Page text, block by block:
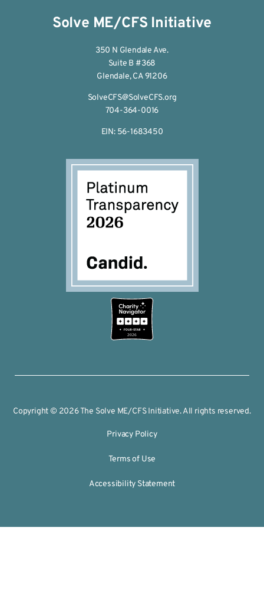
Solve ME/CFS Initiative
350 N Glendale Ave.
Suite B #368
Glendale, CA 91206
SolveCFS@SolveCFS.org
704-364-0016
EIN: 56-1683450
2026
Copyright © 2026 The Solve ME/CFS Initiative. All rights reserved.
Privacy Policy
Terms of Use
Accessibility Statement